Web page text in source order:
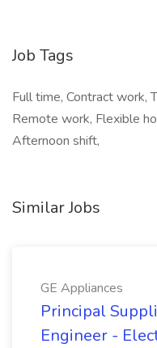
Job Tags
Full time, Contract work,
Remote work, Flexible
Afternoon shift,
Similar Jobs
GE Appliances
Principal
Engineer -